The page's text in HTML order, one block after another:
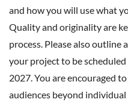
and how you will use what
Quality and originality are
process. Please also
your project to be
2027. You are encouraged
audiences beyond